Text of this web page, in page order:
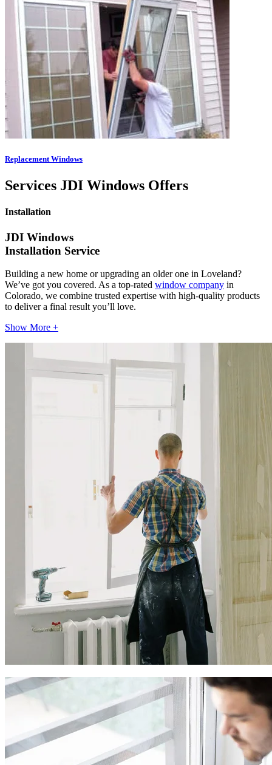
Replacement Windows
Services JDI Windows Offers
Installation
JDI Windows
Installation Service
Building a new home or upgrading an older one in Loveland?
We’ve got you covered. As a top-rated window company in
Colorado, we combine trusted expertise with high-quality products
to deliver a final result you’ll love.
Show More +